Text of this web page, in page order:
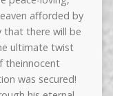
afforded by
that there will be
ultimate twist
theinnocent
was secured!